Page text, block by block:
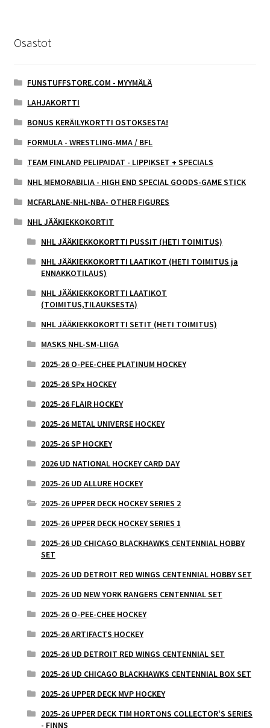
Osastot
FUNSTUFFSTORE.COM - MYYMÄLÄ
LAHJAKORTTI
BONUS KERÄILYKORTTI OSTOKSESTA!
FORMULA - WRESTLING-MMA / BFL
TEAM FINLAND PELIPAIDAT - LIPPIKSET + SPECIALS
NHL MEMORABILIA - HIGH END SPECIAL GOODS-GAME STICK
MCFARLANE-NHL-NBA- OTHER FIGURES
NHL JÄÄKIEKKOKORTIT
NHL JÄÄKIEKKOKORTTI PUSSIT (HETI TOIMITUS)
NHL JÄÄKIEKKOKORTTI LAATIKOT (HETI TOIMITUS ja
ENNAKKOTILAUS)
NHL JÄÄKIEKKOKORTTI LAATIKOT
(TOIMITUS,TILAUKSESTA)
NHL JÄÄKIEKKOKORTTI SETIT (HETI TOIMITUS)
MASKS NHL-SM-LIIGA
2025-26 O-PEE-CHEE PLATINUM HOCKEY
2025-26 SPx HOCKEY
2025-26 FLAIR HOCKEY
2025-26 METAL UNIVERSE HOCKEY
2025-26 SP HOCKEY
2026 UD NATIONAL HOCKEY CARD DAY
2025-26 UD ALLURE HOCKEY
2025-26 UPPER DECK HOCKEY SERIES 2
2025-26 UPPER DECK HOCKEY SERIES 1
2025-26 UD CHICAGO BLACKHAWKS CENTENNIAL HOBBY
SET
2025-26 UD DETROIT RED WINGS CENTENNIAL HOBBY SET
2025-26 UD NEW YORK RANGERS CENTENNIAL SET
2025-26 O-PEE-CHEE HOCKEY
2025-26 ARTIFACTS HOCKEY
2025-26 UD DETROIT RED WINGS CENTENNIAL SET
2025-26 UD CHICAGO BLACKHAWKS CENTENNIAL BOX SET
2025-26 UPPER DECK MVP HOCKEY
2025-26 UPPER DECK TIM HORTONS COLLECTOR'S SERIES
- FINNS